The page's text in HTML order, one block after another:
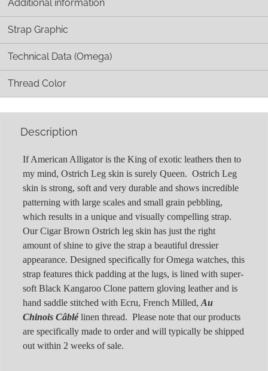
Additional information
Strap Graphic
Technical Data (Omega)
Thread Color
Description
If American Alligator is the King of exotic leathers then to
my mind, Ostrich Leg skin is surely Queen. Ostrich Leg
skin is strong, soft and very durable and shows incredible
patterning with large scales and small grain pebbling,
which results in a unique and visually compelling strap.
Our Cigar Brown Ostrich leg skin has just the right
amount of shine to give the strap a beautiful dressier
appearance. Designed specifically for Omega watches, this
strap features thick padding at the lugs, is lined with super-
soft Black Kangaroo Clone pattern gloving leather and is
hand saddle stitched with Ecru, French Milled,Au
Chinois Câblé linen thread. Please note that our products
are specifically made to order and will typically be shipped
out within 2 weeks of sale.